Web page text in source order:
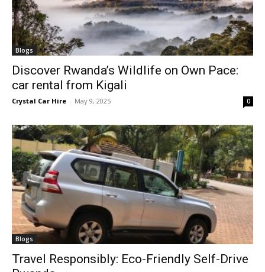
Blogs
Discover Rwanda’s Wildlife on Own Pace:
car rental from Kigali
Crystal Car Hire - May 9, 2025 0
Blogs
Travel Responsibly: Eco-Friendly Self-Drive